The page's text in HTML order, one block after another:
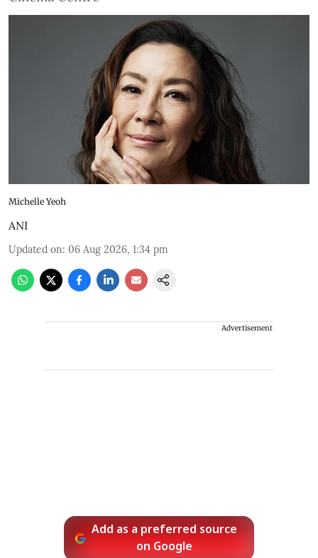
Michelle Yeoh
ANI
Updated on: 06 Aug 2026, 1:34 pm
Advertisement
Add as a preferred source
on Google